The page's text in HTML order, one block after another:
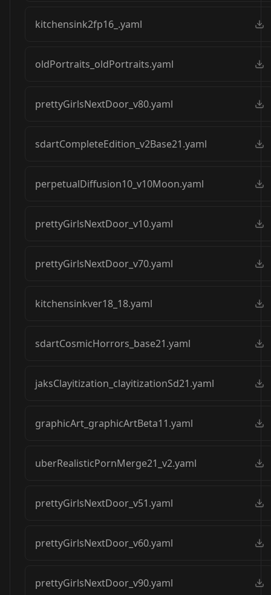
kitchensink2fp16_.yaml
oldPortraits_oldPortraits.yaml
prettyGirlsNextDoor_v80.yaml
sdartCompleteEdition_v2Base21.yaml
perpetualDiffusion10_v10Moon.yaml
prettyGirlsNextDoor_v10.yaml
prettyGirlsNextDoor_v70.yaml
kitchensinkver18_18.yaml
sdartCosmicHorrors_base21.yaml
jaksClayitization_clayitizationSd21.yaml
graphicArt_graphicArtBeta11.yaml
uberRealisticPornMerge21_v2.yaml
prettyGirlsNextDoor_v51.yaml
prettyGirlsNextDoor_v60.yaml
prettyGirlsNextDoor_v90.yaml